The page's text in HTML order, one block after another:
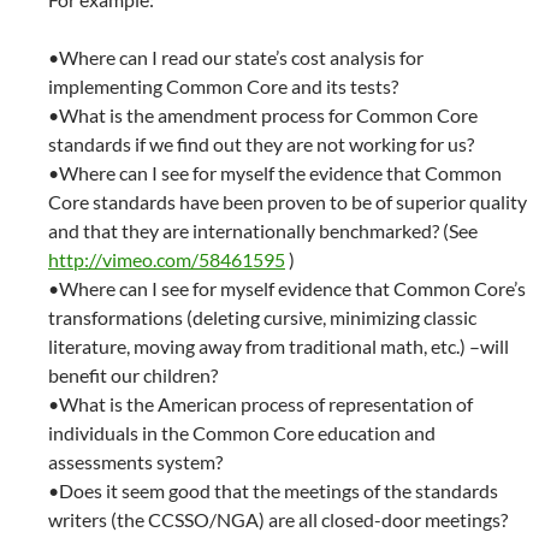
•Where can I read our state’s cost analysis for
implementing Common Core and its tests?
•What is the amendment process for Common Core
standards if we find out they are not working for us?
•Where can I see for myself the evidence that Common
Core standards have been proven to be of superior quality
and that they are internationally benchmarked? (See
http://vimeo.com/58461595)
•Where can I see for myself evidence that Common Core’s
transformations (deleting cursive, minimizing classic
literature, moving away from traditional math, etc.) –will
benefit our children?
•What is the American process of representation of
individuals in the Common Core education and
assessments system?
•Does it seem good that the meetings of the standards
writers (the CCSSO/NGA) are all closed-door meetings?